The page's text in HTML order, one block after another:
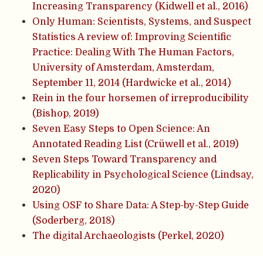
Increasing Transparency (Kidwell et al., 2016)
Only Human: Scientists, Systems, and Suspect
Statistics A review of: Improving Scientific
Practice: Dealing With The Human Factors,
University of Amsterdam, Amsterdam,
September 11, 2014 (Hardwicke et al., 2014)
Rein in the four horsemen of irreproducibility
(Bishop, 2019)
Seven Easy Steps to Open Science: An
Annotated Reading List (Crüwell et al., 2019)
Seven Steps Toward Transparency and
Replicability in Psychological Science (Lindsay,
2020)
Using OSF to Share Data: A Step-by-Step Guide
(Soderberg, 2018)
The digital Archaeologists (Perkel, 2020)